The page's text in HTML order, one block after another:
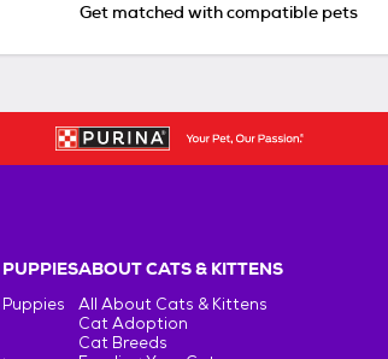
Get matched with compatible pets
ABOUT CATS & KITTENS
All About Cats & Kittens
Cat Adoption
Cat Breeds